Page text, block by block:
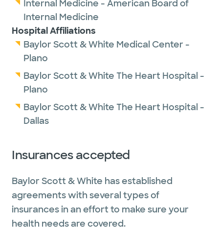
Internal Medicine - American Board of
Internal Medicine
Hospital Affiliations
Baylor Scott & White Medical Center -
Plano
Baylor Scott & White The Heart Hospital -
Plano
Baylor Scott & White The Heart Hospital -
Dallas
Insurances accepted
Baylor Scott & White has established
agreements with several types of
insurances in an effort to make sure your
health needs are covered.